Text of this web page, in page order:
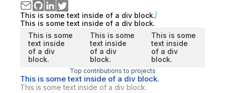
This is some text inside of a div block.
This is some text inside of a div block.
This is some
text inside
of a div
block.
This is some
text inside
of a div
block.
This is some
text inside
of a div
block.
Top contributions to projects
This is some text inside of a div block.
This is some text inside of a div block.